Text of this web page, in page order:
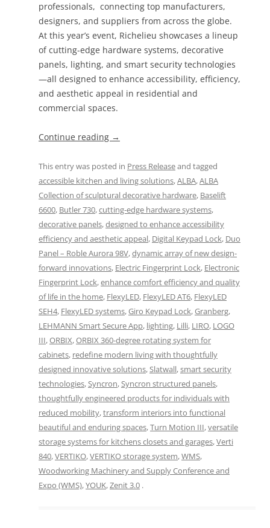
professionals, connecting top manufacturers,
designers, and suppliers from across the globe.
At this year’s event, Richelieu showcases a lineup
of cutting-edge hardware systems, decorative
panels, lighting, and smart security technologies
—all designed to enhance accessibility, efficiency,
and aesthetic appeal in residential and
commercial spaces.
Continue reading →
This entry was posted in Press Releaseand tagged
accessible kitchen and living solutions,ALBA,ALBA
Collection of sculptural decorative hardware, Baselift
6600, Butler 730,cutting-edge hardware systems,
decorative panels,designed to enhance accessibility
efficiency and aesthetic appeal, Digital Keypad Lock, Duo
Panel – Roble Aurora 98V,dynamic array of new design-
forward innovations, Electric Fingerprint Lock, Electronic
Fingerprint Lock,enhance comfort efficiency and quality
of life in the home, FlexyLED, FlexyLED AT6, FlexyLED
SEH4, FlexyLED systems,Giro Keypad Lock,Granberg,
LEHMANN Smart Secure App, lighting, Lilli, LIRO, LOGO
III,ORBIX,ORBIX 360-degree rotating system for
cabinets, redefine modern living with thoughtfully
designed innovative solutions,Slatwall,smart security
technologies,Syncron,Syncron structured panels,
thoughtfully engineered products for individuals with
reduced mobility,transform interiors into functional
beautiful and enduring spaces,Turn Motion III,versatile
storage systems for kitchens closets and garages,Verti
840,VERTIKO,VERTIKO storage system,WMS,
Woodworking Machinery and Supply Conference and
Expo (WMS),YOUK,Zenit 3.0 .